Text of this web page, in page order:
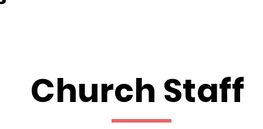
Church Staff